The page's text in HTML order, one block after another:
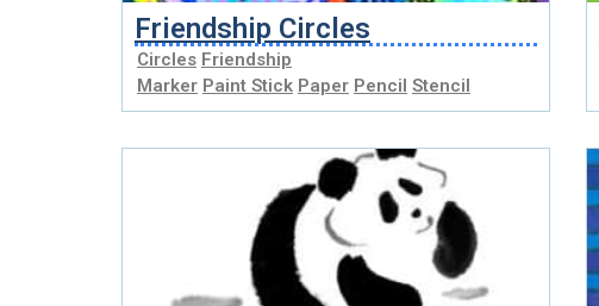
Friendship Circles
Circles Friendship
Marker Paint Stick Paper Pencil Stencil